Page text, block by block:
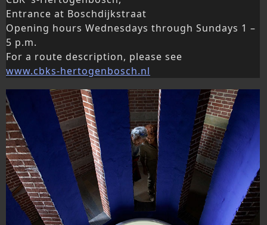
Entrance at Boschdijkstraat
Opening hours Wednesdays through Sundays 1 –
5 p.m.
For a route description, please see
www.cbks-hertogenbosch.nl